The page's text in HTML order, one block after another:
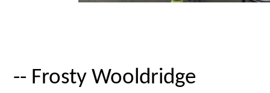
-- Frosty Wooldridge